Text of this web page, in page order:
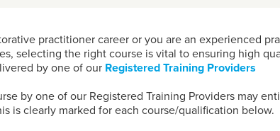
practitioner career or you are an experienced
selecting the right course is vital to ensuring high
by one of our Registered Training Providers
by one of our Registered Training Providers may
is clearly marked for each course/qualification below.